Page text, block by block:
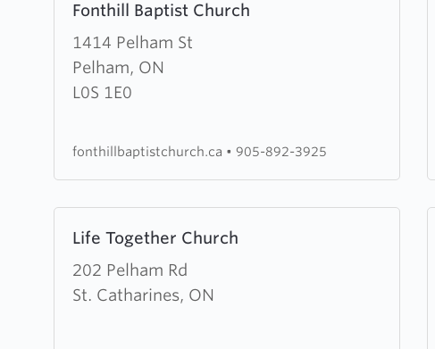
Fonthill Baptist Church
1414 Pelham St
Pelham, ON
L0S 1E0
more
about
Fonthill
Baptist
fonthillbaptistchurch.ca • 905-892-3925
Life Together Church
202 Pelham Rd
St. Catharines, ON
more
about
Life